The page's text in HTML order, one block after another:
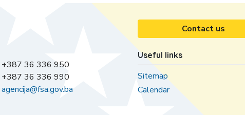
+387 36 336 950
+387 36 336 990
agencija@fsa.gov.ba
Contact us
Useful links
Sitemap
Calendar